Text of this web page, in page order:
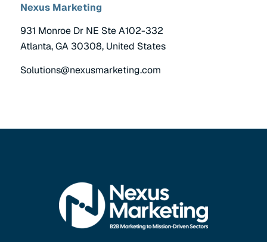
Nexus Marketing
931 Monroe Dr NE Ste A102-332
Atlanta, GA 30308, United States
Solutions@nexusmarketing.com